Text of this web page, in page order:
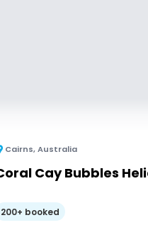
Cairns,Australia
Cay Bubbles
200+ booked